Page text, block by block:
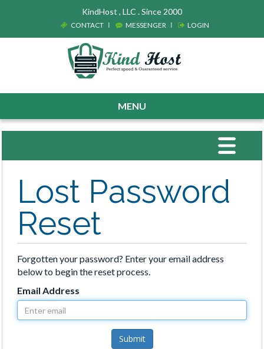
KindHost , LLC . Since 2000
CONTACT MESSENGER LOGIN
MENU
Toggle
Lost Password
Reset
Forgotten your password? Enter your email address
below to begin the reset process.
Email Address
Submit